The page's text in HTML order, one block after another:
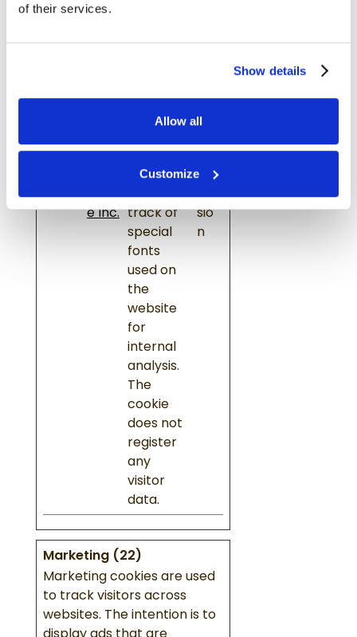
of their services.
Show details
Allow all
Customize
wpor
r
images
on the
website.
p.gif
Adob
e Inc.
Keeps
track of
special
fonts
used on
the
website
for
internal
analysis.
The
cookie
does not
register
any
visitor
data.
Ses
sio
n
Marketing (22)
Marketing cookies are used
to track visitors across
websites. The intention is to